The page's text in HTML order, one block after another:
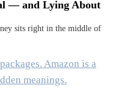
— and Lying About
sits right in the middle of